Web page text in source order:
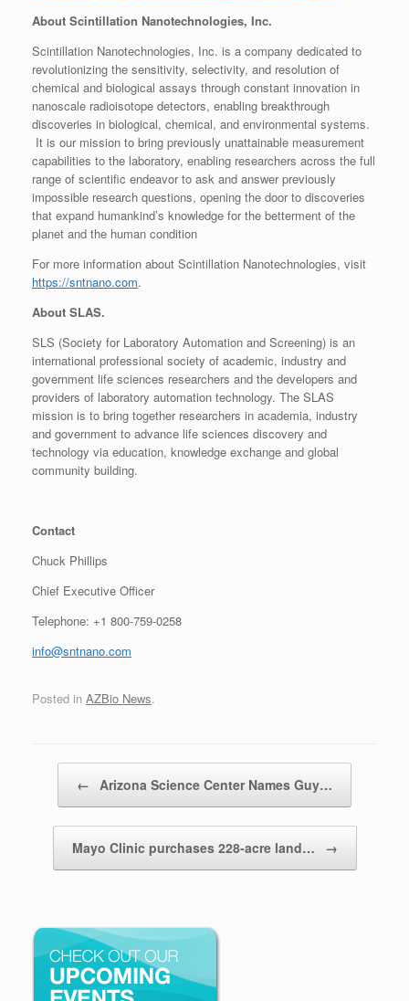
About Scintillation Nanotechnologies, Inc.
Scintillation Nanotechnologies, Inc. is a company dedicated to
revolutionizing the sensitivity, selectivity, and resolution of
chemical and biological assays through constant innovation in
nanoscale radioisotope detectors, enabling breakthrough
discoveries in biological, chemical, and environmental systems.
It is our mission to bring previously unattainable measurement
capabilities to the laboratory, enabling researchers across the full
range of scientific endeavor to ask and answer previously
impossible research questions, opening the door to discoveries
that expand humankind’s knowledge for the betterment of the
planet and the human condition
For more information about Scintillation Nanotechnologies, visit
https://sntnano.com.
About SLAS.
SLS (Society for Laboratory Automation and Screening) is an
international professional society of academic, industry and
government life sciences researchers and the developers and
providers of laboratory automation technology. The SLAS
mission is to bring together researchers in academia, industry
and government to advance life sciences discovery and
technology via education, knowledge exchange and global
community building.
Contact
Chuck Phillips
Chief Executive Officer
Telephone: +1 800-759-0258
info@sntnano.com
Posted in AZBio News.
← Arizona Science Center Names Guy…
Mayo Clinic purchases 228-acre land… →